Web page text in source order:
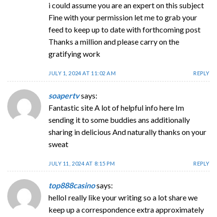
i could assume you are an expert on this subject
Fine with your permission let me to grab your
feed to keep up to date with forthcoming post
Thanks a million and please carry on the
gratifying work
JULY 1, 2024 AT 11:02 AM REPLY
soapertvsays:
Fantastic site A lot of helpful info here Im
sending it to some buddies ans additionally
sharing in delicious And naturally thanks on your
sweat
JULY 11, 2024 AT 8:15 PM REPLY
top888casinosays:
helloI really like your writing so a lot share we
keep up a correspondence extra approximately